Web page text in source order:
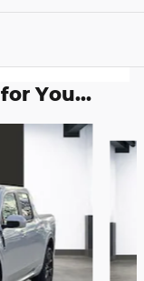
You...